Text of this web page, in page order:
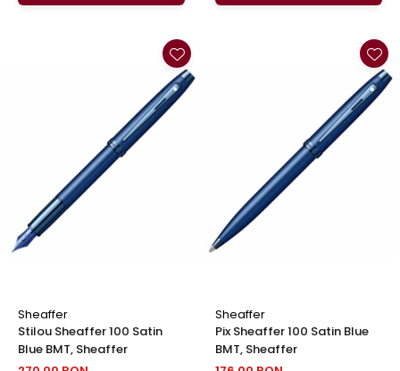
Sheaffer
Stilou Sheaffer 100 Satin
Blue BMT, Sheaffer
Sheaffer
Pix Sheaffer 100 Satin Blue
BMT, Sheaffer